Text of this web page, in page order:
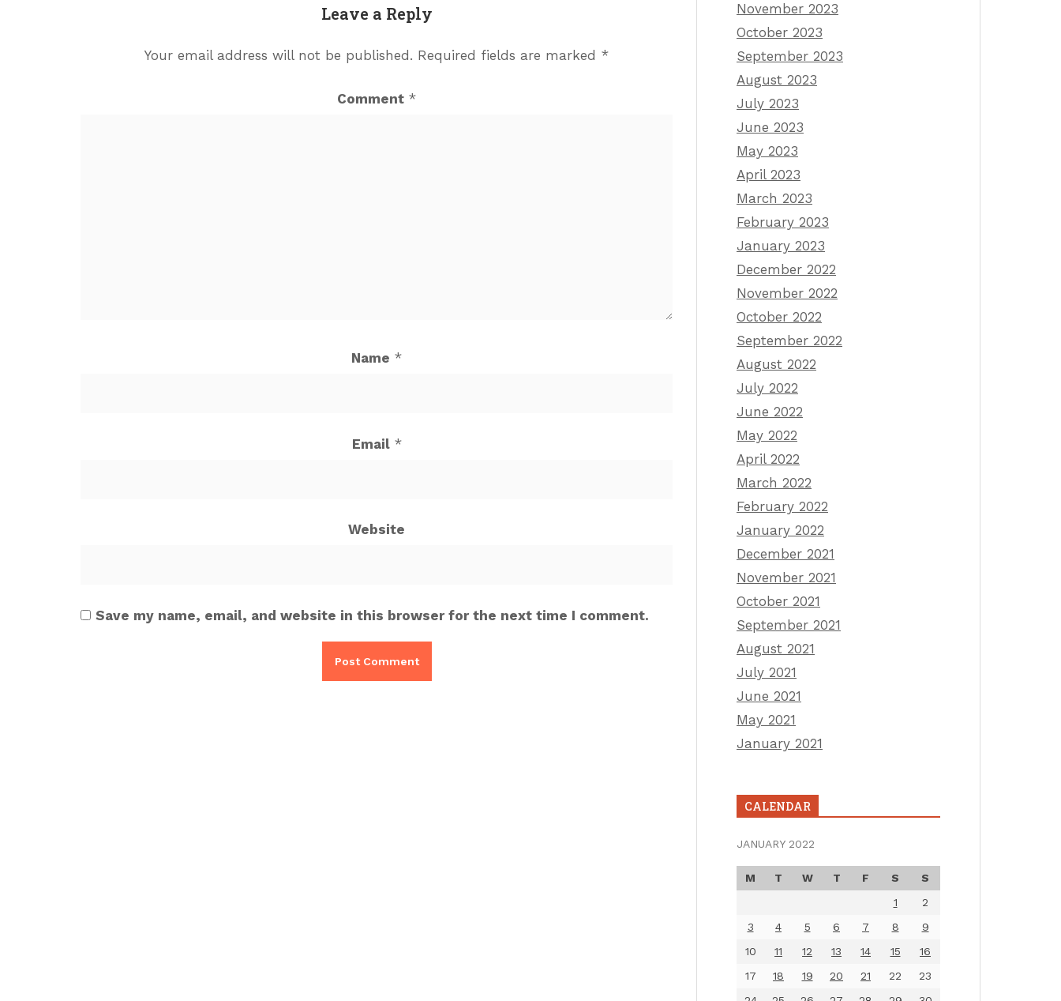
Leave a Reply
Your email address will not be published. Required fields are marked *
Comment *
Name *
Email *
Website
Save my name, email, and website in this browser for the next time I comment.
November 2023
October 2023
September 2023
August 2023
July 2023
June 2023
May 2023
April 2023
March 2023
February 2023
January 2023
December 2022
November 2022
October 2022
September 2022
August 2022
July 2022
June 2022
May 2022
April 2022
March 2022
February 2022
January 2022
December 2021
November 2021
October 2021
September 2021
August 2021
July 2021
June 2021
May 2021
January 2021
CALENDAR
JANUARY 2022
M T W T F S
S
1
2
3
4 5 6 7 8
9
10
11 12 13 14 15
16
17
18 19 20 21 22
23